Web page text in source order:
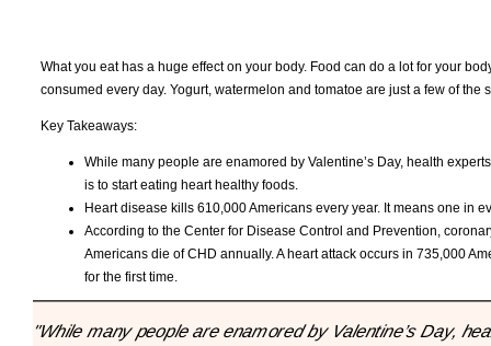
What you eat has a huge effect on your body. Food can do a lot for your
consumed every day. Yogurt, watermelon and tomatoe are just a few of
Key Takeaways:
While many people are enamored by Valentine’s Day, health
is to start eating heart healthy foods.
Heart disease kills 610,000 Americans every year. It means one in
According to the Center for Disease Control and Prevention,
Americans die of CHD annually. A heart attack occurs in 735,000
for the first time.
"While many people are enamored by Valentine’s Day,